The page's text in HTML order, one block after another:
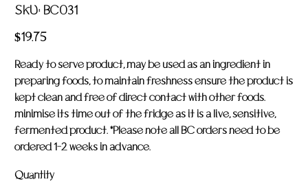
SKU: SKU
BC031
BC031
Price
$19.75
Ready to serve product, may be used as an ingredient in
preparing foods, to maintain freshness ensure the product is
kept clean and free of direct contact with other foods.
minimise its time out of the fridge as it is a live, sensitive,
fermented product. *Please note all BC orders need to be
ordered 1-2 weeks in advance.
Quantity